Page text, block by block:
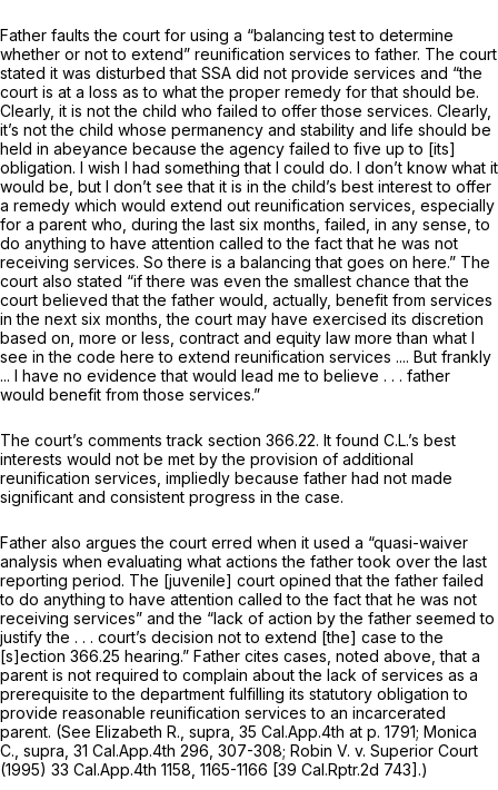
Father faults the court for using a “balancing test to determine
whether or not to extend” reunification services to father. The court
stated it was disturbed that SSA did not provide services and “the
court is at a loss as to what the proper remedy for that should be.
Clearly, it is not the child who failed to offer those services. Clearly,
it’s not the child whose permanency and stability and life should be
held in abeyance because the agency failed to five up to [its]
obligation. I wish I had something that I could do. I don’t know what it
would be, but I don’t see that it is in the child’s best interest to offer
a remedy which would extend out reunification services, especially
for a parent who, during the last six months, failed, in any sense, to
do anything to have attention called to the fact that he was not
receiving services. So there is a balancing that goes on here.” The
court also stated “if there was even the smallest chance that the
court believed that the father would, actually, benefit from services
in the next six months, the court may have exercised its discretion
based on, more or less, contract and equity law more than what I
see in the code here to extend reunification services .... But frankly
... I have no evidence that would lead me to believe . . . father
would benefit from those services.”
The court’s comments track section 366.22. It found C.L.’s best
interests would not be met by the provision of additional
reunification services, impliedly because father had not made
significant and consistent progress in the case.
Father also argues the court erred when it used a “quasi-waiver
analysis when evaluating what actions the father took over the last
reporting period. The [juvenile] court opined that the father failed
to do anything to have attention called to the fact that he was not
receiving services” and the “lack of action by the father seemed to
justify the . . . court’s decision not to extend [the] case to the
[s]ection 366.25 hearing.” Father cites cases, noted above, that a
parent is not required to complain about the lack of services as a
prerequisite to the department fulfilling its statutory obligation to
provide reasonable reunification services to an incarcerated
parent. (See Elizabeth R., supra, 35 Cal.App.4th at p. 1791; Monica
C., supra, 31 Cal.App.4th 296 , 307-308; Robin V. v. Superior Court
(1995) 33 Cal.App.4th 1158 , 1165-1166 [39 Cal.Rptr.2d 743].)